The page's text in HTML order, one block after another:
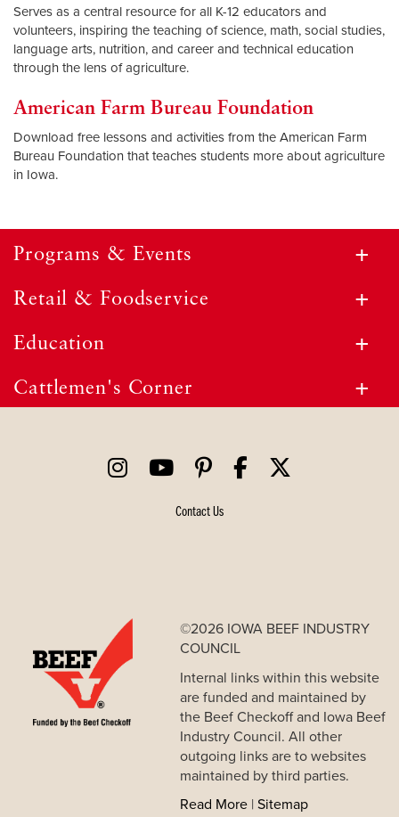
Serves as a central resource for all K-12 educators and
volunteers, inspiring the teaching of science, math, social studies,
language arts, nutrition, and career and technical education
through the lens of agriculture.
American Farm Bureau Foundation
Download free lessons and activities from the American Farm
Bureau Foundation that teaches students more about agriculture
in Iowa.
Programs & Events
Retail & Foodservice
Education
Cattlemen's Corner
Contact Us
©2026 IOWA BEEF INDUSTRY
COUNCIL
Internal links within this website
are funded and maintained by
the Beef Checkoff and Iowa Beef
Industry Council. All other
outgoing links are to websites
maintained by third parties.
Read More| Sitemap